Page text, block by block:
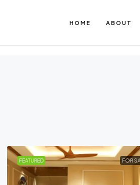
HOME ABOUT
FEATURED FOR